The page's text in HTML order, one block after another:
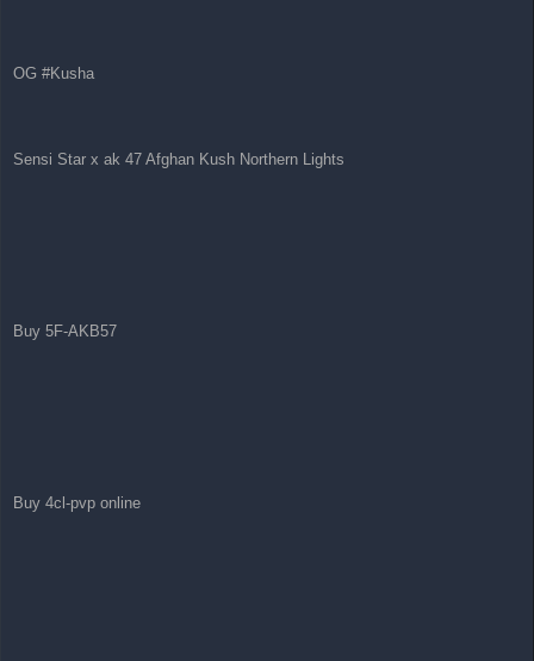
OG #Kusha
Sensi Star x ak 47 Afghan Kush Northern Lights
Buy 5F-AKB57
Buy 4cl-pvp online